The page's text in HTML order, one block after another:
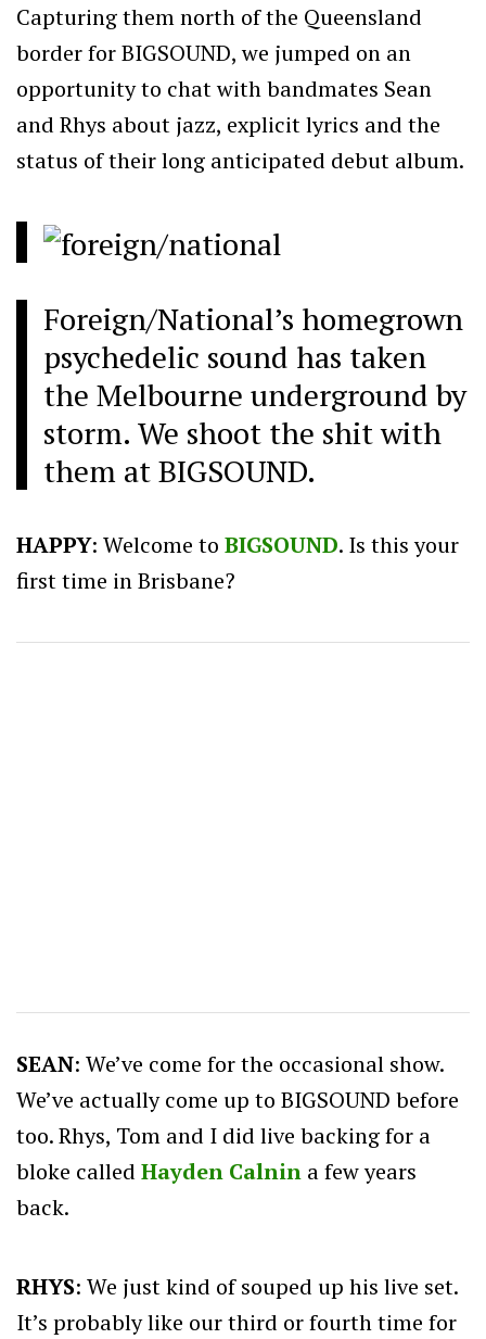
Capturing them north of the Queensland
border for BIGSOUND, we jumped on an
opportunity to chat with bandmates Sean
and Rhys about jazz, explicit lyrics and the
status of their long anticipated debut album.
Foreign/National’s homegrown
psychedelic sound has taken
the Melbourne underground by
storm. We shoot the shit with
them at BIGSOUND.
HAPPY: Welcome to BIGSOUND. Is this your
first time in Brisbane?
SEAN: We’ve come for the occasional show.
We’ve actually come up to BIGSOUND before
too. Rhys, Tom and I did live backing for a
bloke called Hayden Calnin a few years
back.
RHYS: We just kind of souped up his live set.
It’s probably like our third or fourth time for